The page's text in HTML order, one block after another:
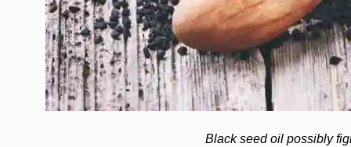
Black seed oil possibly